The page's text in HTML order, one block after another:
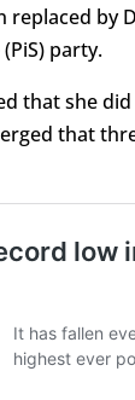
replaced
party.
that she
that